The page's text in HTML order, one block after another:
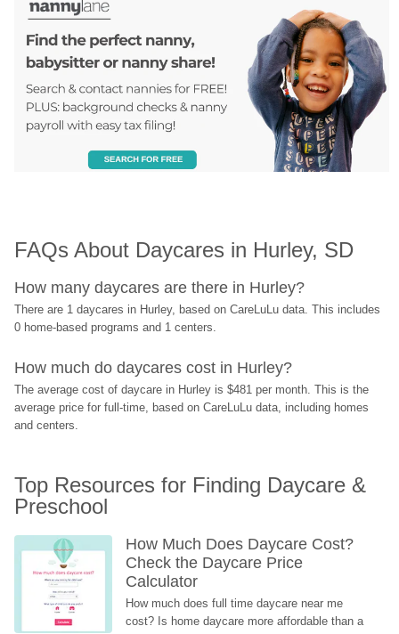
FAQs About Daycares in Hurley, SD
How many daycares are there in Hurley?
There are 1 daycares in Hurley, based on CareLuLu data. This includes
0 home-based programs and 1 centers.
How much do daycares cost in Hurley?
The average cost of daycare in Hurley is $481 per month. This is the
average price for full-time, based on CareLuLu data, including homes
and centers.
Top Resources for Finding Daycare &
Preschool
How Much Does Daycare Cost?
Check the Daycare Price
Calculator
How much does full time daycare near me
cost? Is home daycare more affordable than a